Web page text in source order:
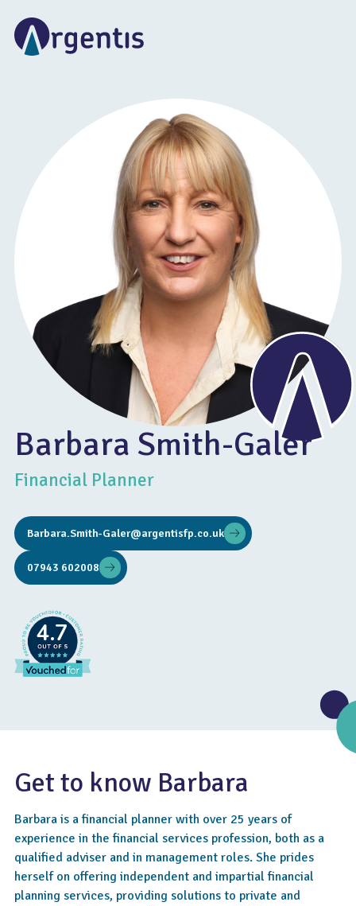
Barbara Smith-Galer
Financial Planner
Barbara.Smith-Galer@argentisfp.co.uk
07943 602008
Get to know Barbara
Barbara is a financial planner with over 25 years of
experience in the financial services profession, both as a
qualified adviser and in management roles. She prides
herself on offering independent and impartial financial
planning services, providing solutions to private and